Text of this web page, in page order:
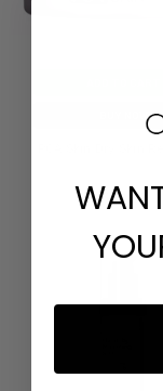
BUY NOW
$60.00